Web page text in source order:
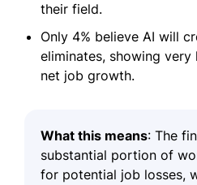
their field.
Only 4% believe AI will
eliminates, showing
net job growth.
What this means: The
substantial portion of
for potential job losses,